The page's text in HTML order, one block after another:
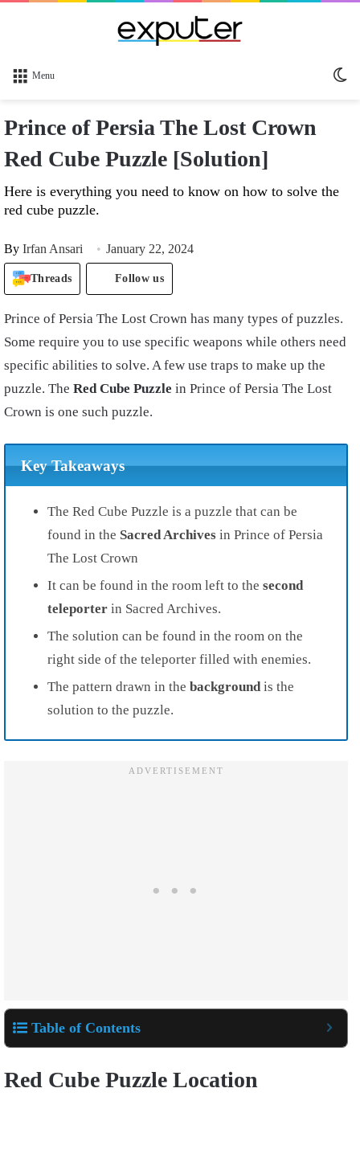
Menu
Prince of Persia The Lost Crown
Red Cube Puzzle [Solution]
Here is everything you need to know on how to solve the
red cube puzzle.
By Irfan Ansari January 22, 2024
Threads Follow us
Prince of Persia The Lost Crown has many types of puzzles.
Some require you to use specific weapons while others need
specific abilities to solve. A few use traps to make up the
puzzle. The Red Cube Puzzle in Prince of Persia The Lost
Crown is one such puzzle.
Key Takeaways
The Red Cube Puzzle is a puzzle that can be
found in the Sacred Archives in Prince of Persia
The Lost Crown
It can be found in the room left to the second
teleporter in Sacred Archives.
The solution can be found in the room on the
right side of the teleporter filled with enemies.
The pattern drawn in the backgroundis the
solution to the puzzle.
Table of Contents
Red Cube Puzzle Location